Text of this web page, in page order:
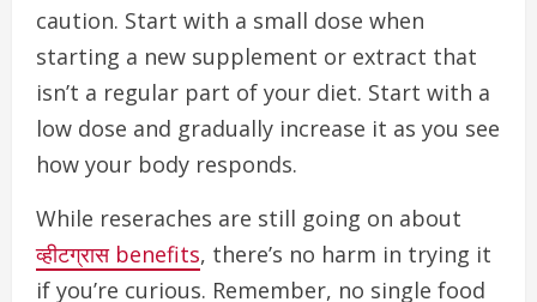
caution. Start with a small dose when
starting a new supplement or extract that
isn’t a regular part of your diet. Start with a
low dose and gradually increase it as you see
how your body responds.
While reseraches are still going on about
व्हीटग्रास benefits, there’s no harm in trying it
if you’re curious. Remember, no single food